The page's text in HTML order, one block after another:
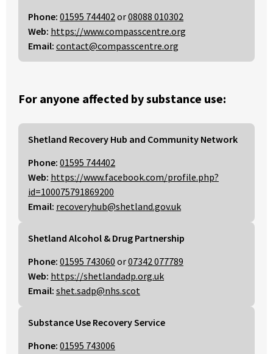
Phone: 01595 744402or08088 010302
Web: https://www.compasscentre.org
Email: contact@compasscentre.org
For anyone affected by substance use:
Shetland Recovery Hub and Community Network
Phone: 01595 744402
Web: https://www.facebook.com/profile.php?
id=100075791869200
Email: recoveryhub@shetland.gov.uk
Shetland Alcohol & Drug Partnership
Phone: 01595 743060 or07342 077789
Web: https://shetlandadp.org.uk
Email: shet.sadp@nhs.scot
Substance Use Recovery Service
Phone: 01595 743006